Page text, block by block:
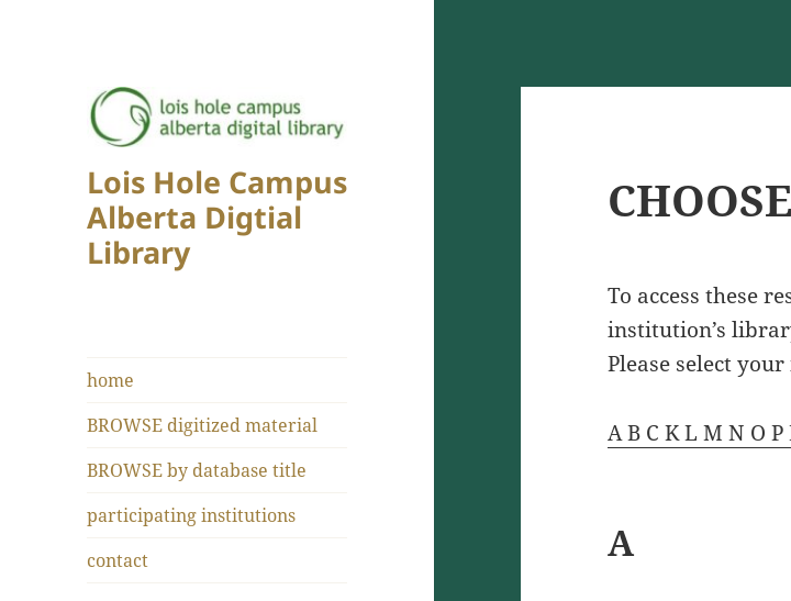
Lois Hole Campus
Alberta Digtial
Library
home
BROWSE digitized material
BROWSE by database title
participating institutions
contact
To access these
institution’s
Please select
AB C KLMN OP
A